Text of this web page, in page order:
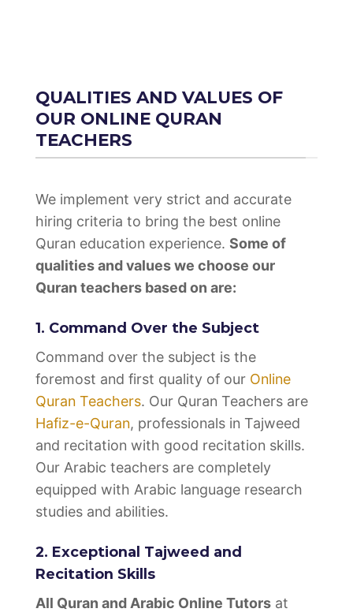
QUALITIES AND VALUES OF
OUR ONLINE QURAN
TEACHERS
We implement very strict and accurate
hiring criteria to bring the best online
Quran education experience. Some of
qualities and values we choose our
Quran teachers based on are:
1. Command Over the Subject
Command over the subject is the
foremost and first quality of our Online
Quran Teachers. Our Quran Teachers are
Hafiz-e-Quran, professionals in Tajweed
and recitation with good recitation skills.
Our Arabic teachers are completely
equipped with Arabic language research
studies and abilities.
2. Exceptional Tajweed and
Recitation Skills
All Quran and Arabic Online Tutors at